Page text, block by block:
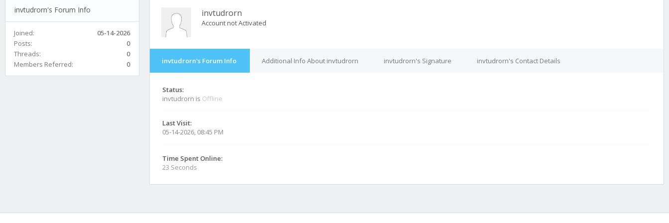
invtudrorn's Forum Info
Joined:
05-14-2026
Posts:
0
Threads:
0
Members Referred:
0
invtudrorn
Account not Activated
invtudrorn's Forum Info Additional Info About invtudrorn invtudrorn's Signature invtudrorn's Contact Details
Status:
invtudrorn is Offline
Last Visit:
05-14-2026, 08:45 PM
Time Spent Online:
23 Seconds